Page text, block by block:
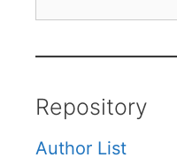
Repository
Author List